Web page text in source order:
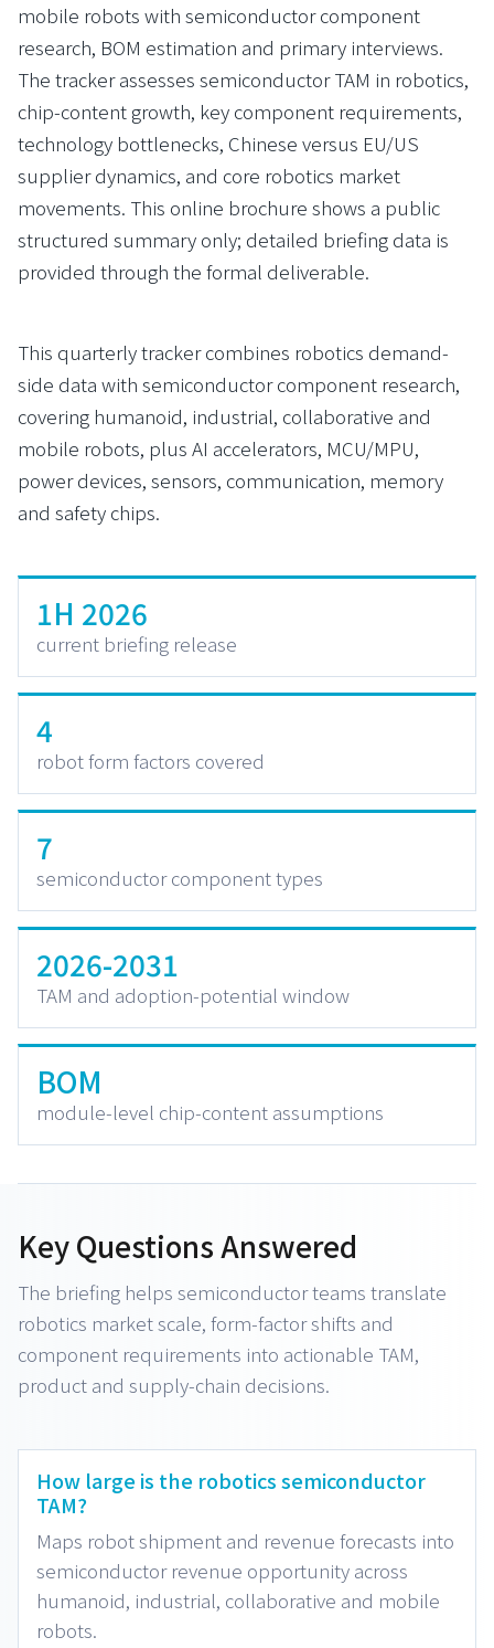
mobile robots with semiconductor component
research, BOM estimation and primary interviews.
The tracker assesses semiconductor TAM in robotics,
chip-content growth, key component requirements,
technology bottlenecks, Chinese versus EU/US
supplier dynamics, and core robotics market
movements. This online brochure shows a public
structured summary only; detailed briefing data is
provided through the formal deliverable.
This quarterly tracker combines robotics demand-
side data with semiconductor component research,
covering humanoid, industrial, collaborative and
mobile robots, plus AI accelerators, MCU/MPU,
power devices, sensors, communication, memory
and safety chips.
1H 2026
current briefing release
4
robot form factors covered
7
semiconductor component types
2026-2031
TAM and adoption-potential window
BOM
module-level chip-content assumptions
Key Questions Answered
The briefing helps semiconductor teams translate
robotics market scale, form-factor shifts and
component requirements into actionable TAM,
product and supply-chain decisions.
How large is the robotics semiconductor
TAM?
Maps robot shipment and revenue forecasts into
semiconductor revenue opportunity across
humanoid, industrial, collaborative and mobile
robots.